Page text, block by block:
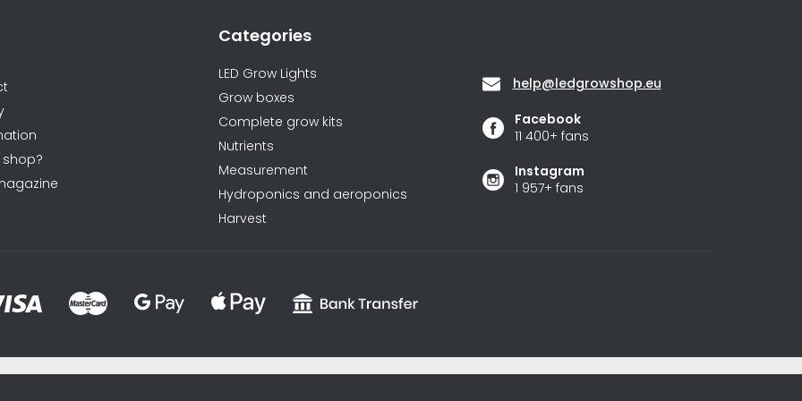
shop?
Categories
LED Grow Lights
Grow boxes
Complete grow kits
Nutrients
Measurement
Hydroponics and aeroponics
Harvest
help@ledgrowshop.eu
Facebook
11 400+ fans
Instagram
1 957+ fans